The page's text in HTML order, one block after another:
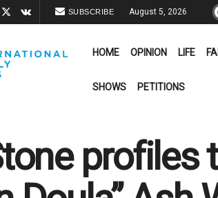
SUBSCRIBE August 5, 2026
HOME OPINION LIFE
SHOWS PETITIONS
profiles